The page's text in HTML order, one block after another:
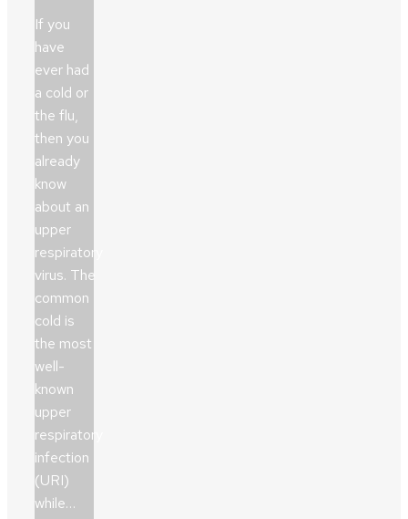
If you
have
ever had
a cold or
the flu,
then you
already
know
about an
upper
respiratory
virus. The
common
cold is
the most
well-
known
upper
respiratory
infection
(URI)
while…